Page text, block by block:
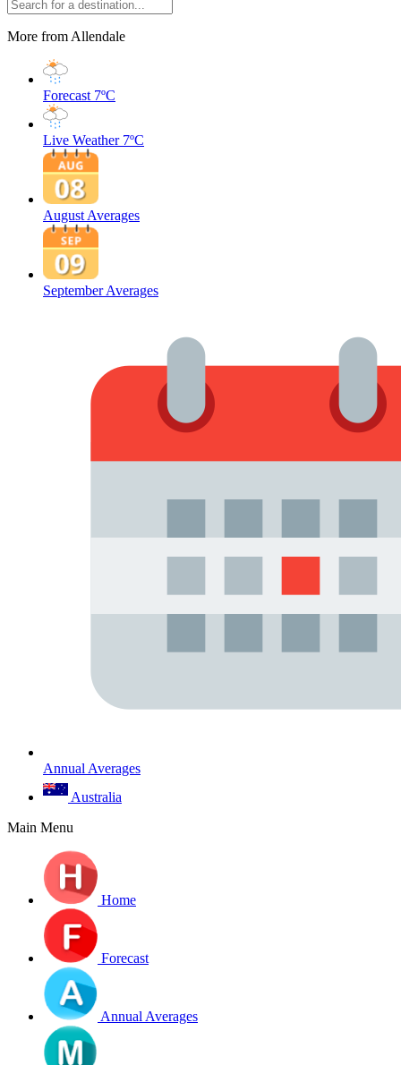
More from Allendale
Forecast 7ºC
Live Weather 7ºC
August Averages
September Averages
Annual Averages
Australia
Main Menu
Home
Forecast
Annual Averages